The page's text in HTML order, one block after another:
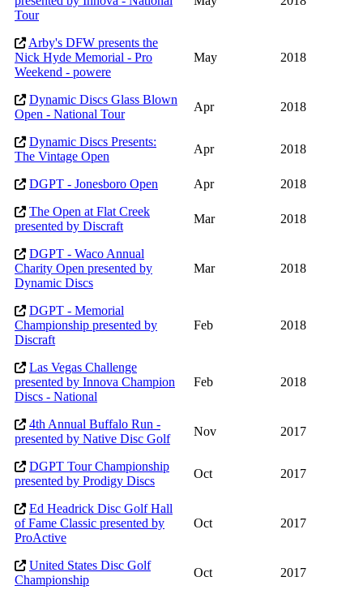
Tour
Arby's DFW presents the
Nick Hyde Memorial - Pro
Weekend - powere
May 2018
Dynamic Discs Glass Blown
Open - National Tour
Apr 2018
Dynamic Discs Presents:
The Vintage Open
Apr 2018
DGPT - Jonesboro Open Apr
2018
The Open at Flat Creek
presented by Discraft
Mar 2018
DGPT - Waco Annual
Charity Open presented by
Dynamic Discs
Mar 2018
DGPT - Memorial
Championship presented by
Discraft
Feb 2018
Las Vegas Challenge
presented by Innova Champion
Discs - National
Feb 2018
4th Annual Buffalo Run -
presented by Native Disc Golf
Nov 2017
DGPT Tour Championship
presented by Prodigy Discs
Oct 2017
Ed Headrick Disc Golf Hall
of Fame Classic presented by
ProActive
Oct 2017
United States Disc Golf
Championship
Oct 2017